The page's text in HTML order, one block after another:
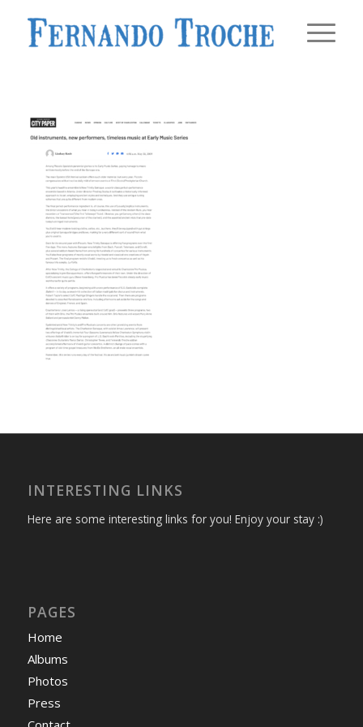
INTERESTING LINKS
Here are some interesting links for you! Enjoy your stay :)
PAGES
Home
Albums
Photos
Press